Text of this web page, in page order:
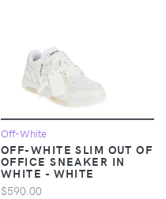
Off-White
OFF-WHITE SLIM OUT OF
OFFICE SNEAKER IN
WHITE - WHITE
$590.00